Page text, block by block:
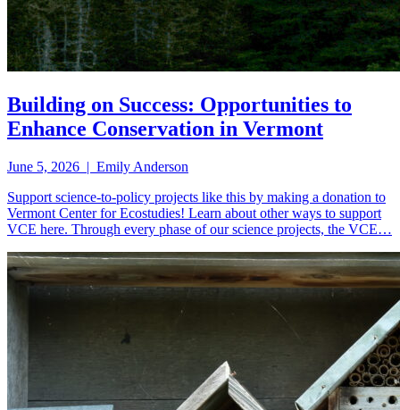
Building on Success: Opportunities to
Enhance Conservation in Vermont
June 5, 2026 | Emily Anderson
Support science-to-policy projects like this by making a donation to
Vermont Center for Ecostudies! Learn about other ways to support
VCE here. Through every phase of our science projects, the VCE…